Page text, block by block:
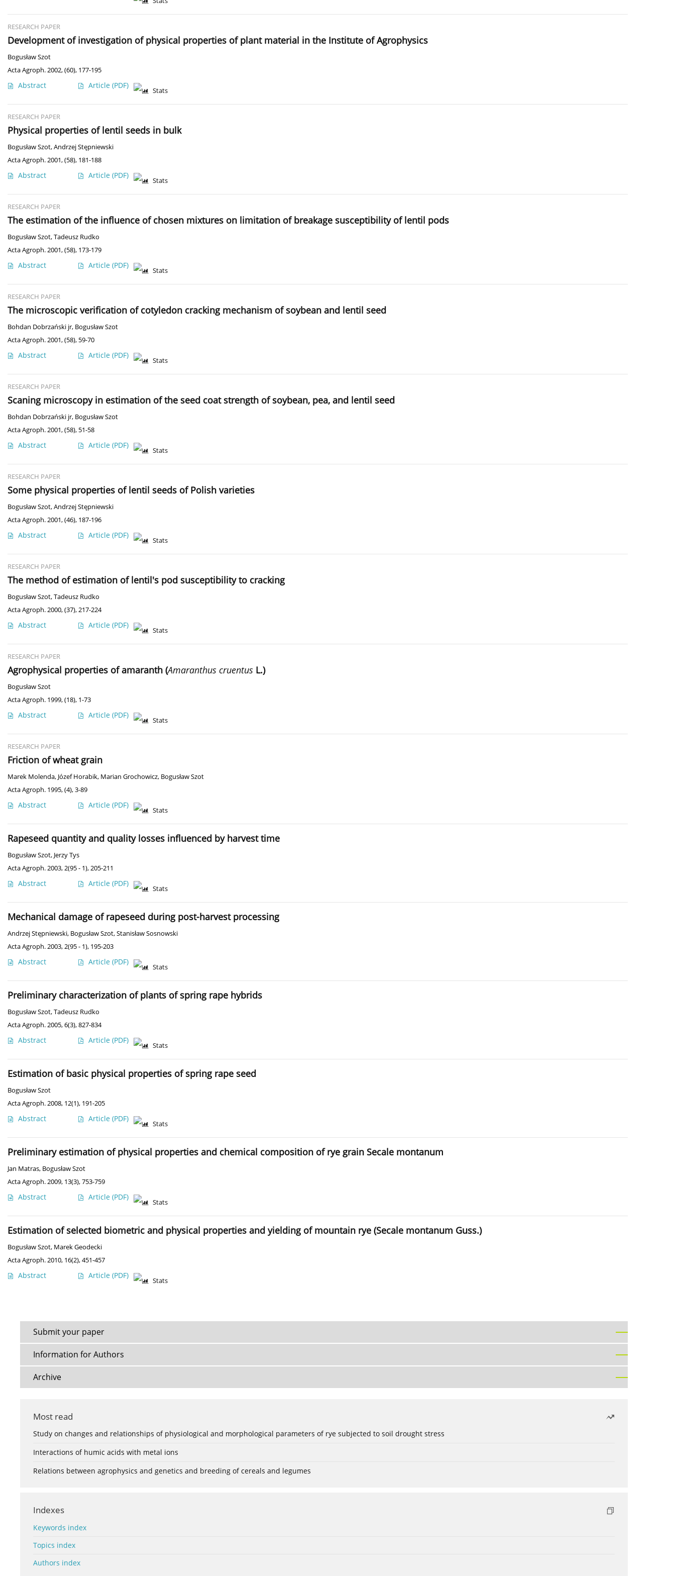
RESEARCH PAPER
Development of investigation of physical properties of plant material in the Institute of Agrophysics
Bogusław Szot
Acta Agroph. 2002, (60), 177-195
Abstract Article (PDF)
Stats
RESEARCH PAPER
Physical properties of lentil seeds in bulk
Bogusław Szot,Andrzej Stępniewski
Acta Agroph. 2001, (58), 181-188
Abstract Article (PDF)
Stats
RESEARCH PAPER
The estimation of the influence of chosen mixtures on limitation of breakage susceptibility of lentil pods
Bogusław Szot,Tadeusz Rudko
Acta Agroph. 2001, (58), 173-179
Abstract Article (PDF)
Stats
RESEARCH PAPER
The microscopic verification of cotyledon cracking mechanism of soybean and lentil seed
Bohdan Dobrzański jr, Bogusław Szot
Acta Agroph. 2001, (58), 59-70
Abstract Article (PDF)
Stats
RESEARCH PAPER
Scaning microscopy in estimation of the seed coat strength of soybean, pea, and lentil seed
Bohdan Dobrzański jr, Bogusław Szot
Acta Agroph. 2001, (58), 51-58
Abstract Article (PDF)
Stats
RESEARCH PAPER
Some physical properties of lentil seeds of Polish varieties
Bogusław Szot,Andrzej Stępniewski
Acta Agroph. 2001, (46), 187-196
Abstract Article (PDF)
Stats
RESEARCH PAPER
The method of estimation of lentil's pod susceptibility to cracking
Bogusław Szot,Tadeusz Rudko
Acta Agroph. 2000, (37), 217-224
Abstract Article (PDF)
Stats
RESEARCH PAPER
Agrophysical properties of amaranth (Amaranthus cruentus L.)
Bogusław Szot
Acta Agroph. 1999, (18), 1-73
Abstract Article (PDF)
Stats
RESEARCH PAPER
Friction of wheat grain
Marek Molenda, Józef Horabik, Marian Grochowicz, Bogusław Szot
Acta Agroph. 1995, (4), 3-89
Abstract Article (PDF)
Stats
Rapeseed quantity and quality losses influenced by harvest time
Bogusław Szot, Jerzy Tys
Acta Agroph. 2003, 2(95 - 1), 205-211
Abstract Article (PDF)
Stats
Mechanical damage of rapeseed during post-harvest processing
Andrzej Stępniewski, Bogusław Szot,Stanisław Sosnowski
Acta Agroph. 2003, 2(95 - 1), 195-203
Abstract Article (PDF)
Stats
Preliminary characterization of plants of spring rape hybrids
Bogusław Szot,Tadeusz Rudko
Acta Agroph. 2005, 6(3), 827-834
Abstract Article (PDF)
Stats
Estimation of basic physical properties of spring rape seed
Bogusław Szot
Acta Agroph. 2008, 12(1), 191-205
Abstract Article (PDF)
Stats
Preliminary estimation of physical properties and chemical composition of rye grain Secale montanum
Jan Matras, Bogusław Szot
Acta Agroph. 2009, 13(3), 753-759
Abstract Article (PDF)
Stats
Estimation of selected biometric and physical properties and yielding of mountain rye (Secale montanum Guss.)
Bogusław Szot, Marek Geodecki
Acta Agroph. 2010, 16(2), 451-457
Abstract Article (PDF)
Stats
Submit your paper
Information for Authors
Archive
Most read
Study on changes and relationships of physiological and morphological parameters of rye subjected to soil drought stress
Interactions of humic acids with metal ions
Relations between agrophysics and genetics and breeding of cereals and legumes
Indexes
Keywords index
Topics index
Authors index